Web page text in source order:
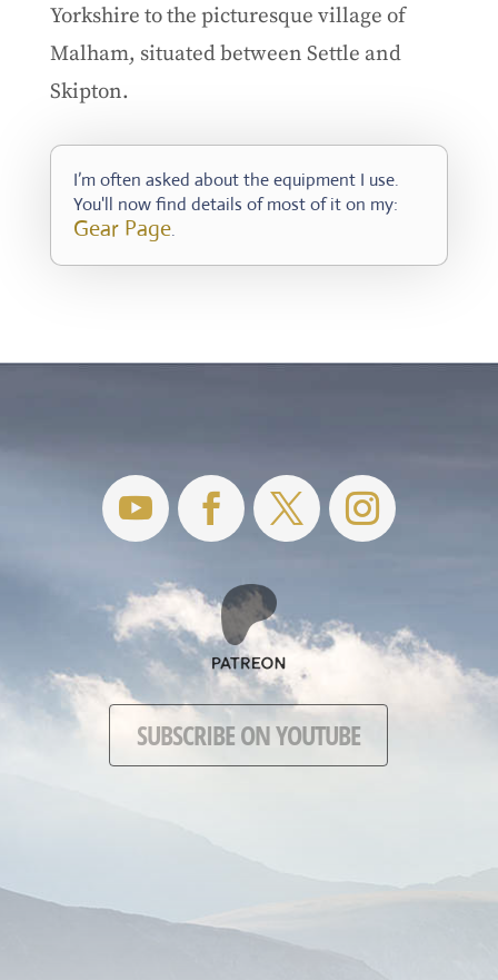
Yorkshire to the picturesque village of
Malham, situated between Settle and
Skipton.
I’m often asked about the equipment I use.
You'll now find details of most of it on my:
Gear Page.
SUBSCRIBE ON YOUTUBE